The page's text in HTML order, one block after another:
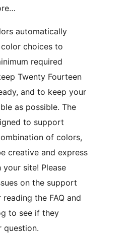
automatically
choices to
required
Twenty Fourteen
and to keep your
as possible. The
to support
of colors,
creative and express
site! Please
on the support
the FAQ and
to see if they
question.